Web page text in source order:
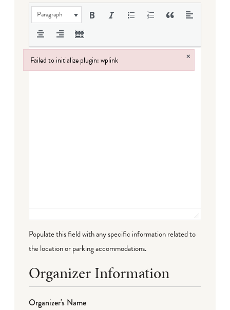
Paragraph
Populate this field with any specific information related to
the location or parking accommodations.
Organizer Information
Organizer's Name
Failed to initialize plugin: wplink ×
Failed to initialize plugin: wplink